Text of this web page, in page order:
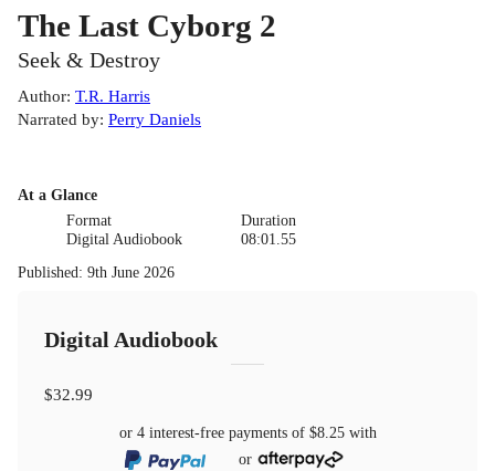
The Last Cyborg 2
Seek & Destroy
Author: T.R. Harris
Narrated by: Perry Daniels
At a Glance
Format
Digital Audiobook
Duration
08:01.55
Published: 9th June 2026
Digital Audiobook
$32.99
or 4 interest-free payments of $8.25with
or